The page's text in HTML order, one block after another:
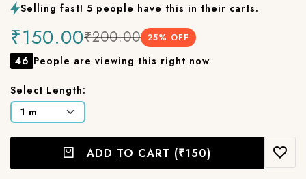
Selling fast! 5 people have this in their carts.
₹150.00₹200.00 25% OFF
46 People are viewing this right now
Select Length:
ADD TO CART (₹150)